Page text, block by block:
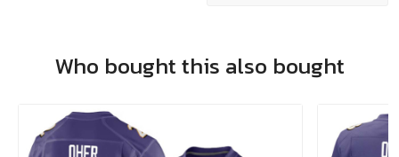
Who bought this also bought